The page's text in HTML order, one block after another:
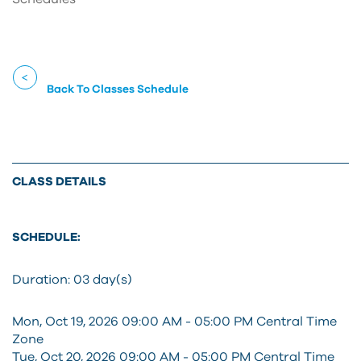
Back To Classes Schedule
CLASS DETAILS
SCHEDULE:
Duration: 03 day(s)
Mon, Oct 19, 2026 09:00 AM - 05:00 PM Central Time
Zone
Tue, Oct 20, 2026 09:00 AM - 05:00 PM Central Time